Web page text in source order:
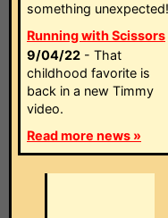
something unexpected!
Running with Scissors
9/04/22 - That
childhood favorite is
back in a new Timmy
video.
Read more news »